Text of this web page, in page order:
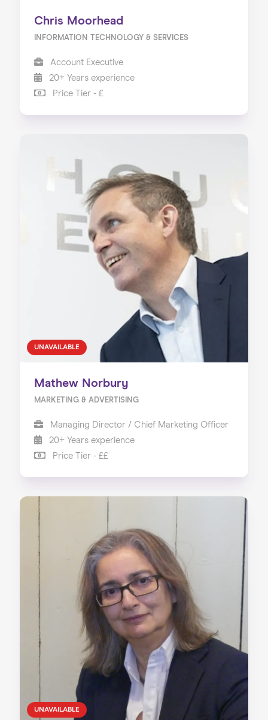
Chris Moorhead
INFORMATION TECHNOLOGY & SERVICES
Account Executive
20+ Years experience
Price Tier - £
UNAVAILABLE
Mathew Norbury
MARKETING & ADVERTISING
Managing Director / Chief Marketing Officer
20+ Years experience
Price Tier - ££
UNAVAILABLE